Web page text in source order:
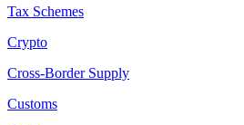
Tax Schemes
Crypto
Cross-Border Supply
Customs